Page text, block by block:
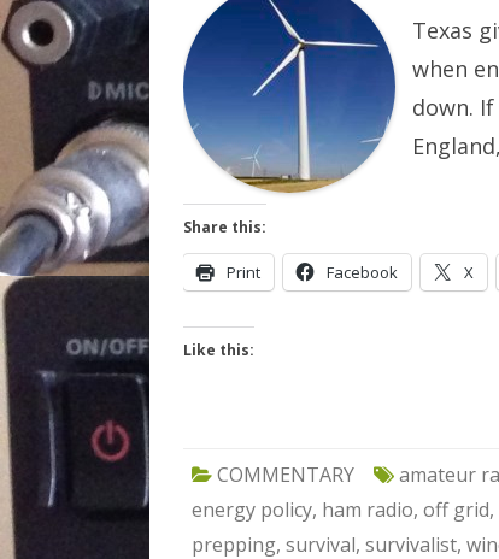
Texas
when
down.
Share this:
Print Facebook X
Like this:
COMMENTARY amateur
energy policy, ham radio, off grid,
prepping, survival, survivalist,